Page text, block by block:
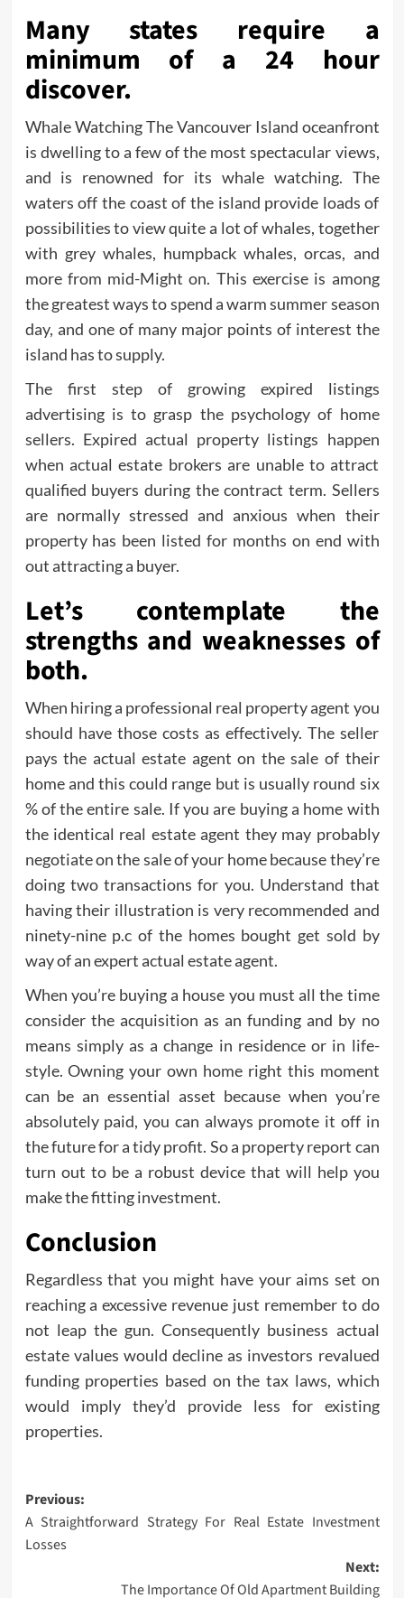
Many states require a
minimum of a 24 hour
discover.
Whale Watching The Vancouver Island oceanfront
is dwelling to a few of the most spectacular views,
and is renowned for its whale watching. The
waters off the coast of the island provide loads of
possibilities to view quite a lot of whales, together
with grey whales, humpback whales, orcas, and
more from mid-Might on. This exercise is among
the greatest ways to spend a warm summer season
day, and one of many major points of interest the
island has to supply.
The first step of growing expired listings
advertising is to grasp the psychology of home
sellers. Expired actual property listings happen
when actual estate brokers are unable to attract
qualified buyers during the contract term. Sellers
are normally stressed and anxious when their
property has been listed for months on end with
out attracting a buyer.
Let’s contemplate the
strengths and weaknesses of
both.
When hiring a professional real property agent you
should have those costs as effectively. The seller
pays the actual estate agent on the sale of their
home and this could range but is usually round six
% of the entire sale. If you are buying a home with
the identical real estate agent they may probably
negotiate on the sale of your home because they’re
doing two transactions for you. Understand that
having their illustration is very recommended and
ninety-nine p.c of the homes bought get sold by
way of an expert actual estate agent.
When you’re buying a house you must all the time
consider the acquisition as an funding and by no
means simply as a change in residence or in life-
style. Owning your own home right this moment
can be an essential asset because when you’re
absolutely paid, you can always promote it off in
the future for a tidy profit. So a property report can
turn out to be a robust device that will help you
make the fitting investment.
Conclusion
Regardless that you might have your aims set on
reaching a excessive revenue just remember to do
not leap the gun. Consequently business actual
estate values would decline as investors revalued
funding properties based on the tax laws, which
would imply they’d provide less for existing
properties.
Post
navigation
Previous:
A Straightforward Strategy For Real Estate Investment
Losses
Next:
The Importance Of Old Apartment Building